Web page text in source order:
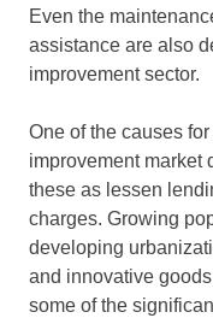
Even the
assistance are also
improvement sector.
One of the causes
improvement market
these as lessen
charges. Growing
developing
and innovative
some of the